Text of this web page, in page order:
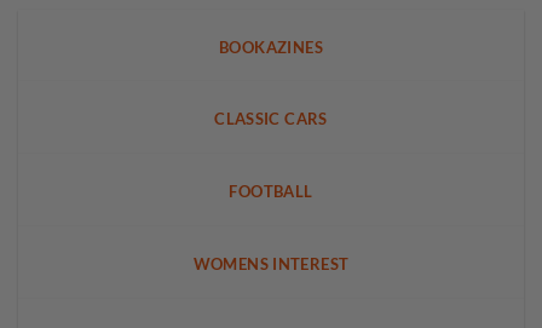
BOOKAZINES
CLASSIC CARS
FOOTBALL
WOMENS INTEREST